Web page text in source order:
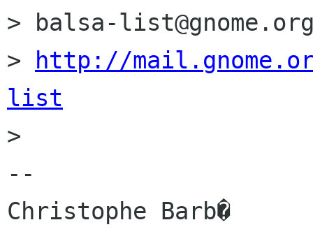
> balsa-
>
http://
list
>
--
Christophe Barb�